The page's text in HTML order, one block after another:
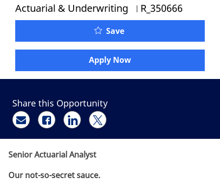
Actuarial & Underwriting Job Id
R_350666
SaveSenior Actuarial Analyst
Apply Now
Share this Opportunity
Share via email
Share via Facebook
Share via LinkedIn
Share via twitter
Senior Actuarial Analyst
Our not-so-secret sauce.